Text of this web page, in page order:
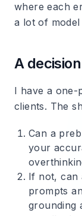
where each
a lot of model
A
I have a one-
clients. The
Can a
your
If not, can
prompts
grounding